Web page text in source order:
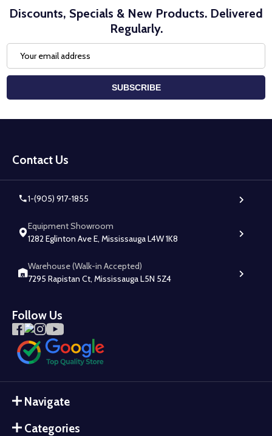
Discounts, Specials & New Products. Delivered
Regularly.
Address
SUBSCRIBE
Start
Contact Us
1-(905) 917-1855
Equipment Showroom
1282 Eglinton Ave E, Mississauga L4W 1K8
Warehouse (Walk-in Accepted)
7295 Rapistan Ct, Mississauga L5N 5Z4
Follow Us
Navigate
Categories